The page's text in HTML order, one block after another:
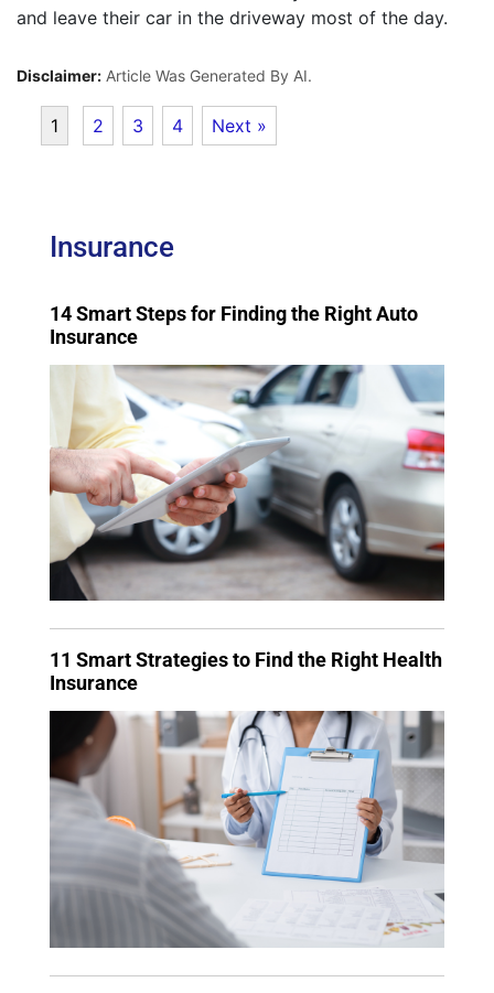
and leave their car in the driveway most of the day.
Disclaimer: Article Was Generated By AI.
1 2 3 4 Next »
Insurance
14 Smart Steps for Finding the Right Auto
Insurance
11 Smart Strategies to Find the Right Health
Insurance